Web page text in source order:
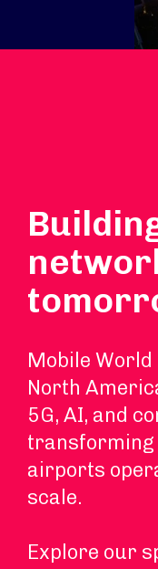
Mobile World
North
5G, AI, and
transforming
airports
scale.
Explore our